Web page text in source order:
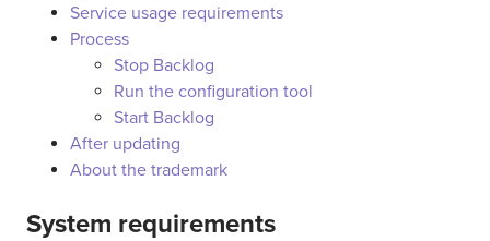
Service usage requirements
Process
Stop Backlog
Run the configuration tool
Start Backlog
After updating
About the trademark
System requirements